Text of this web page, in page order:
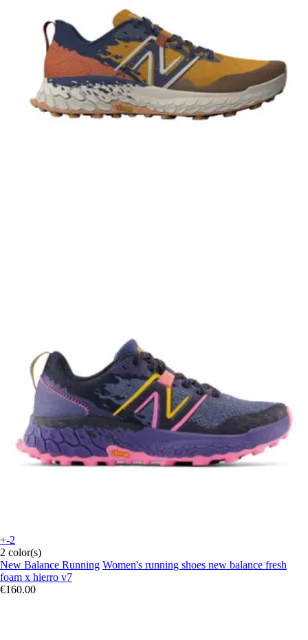
+-2
2 color(s)
New Balance Running Women's running shoes new balance fresh
foam x hierro v7
€160.00